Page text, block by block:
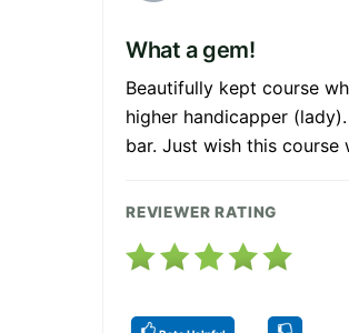
What a gem!
Beautifully kept course
higher handicapper
bar. Just wish this course
REVIEWER RATING